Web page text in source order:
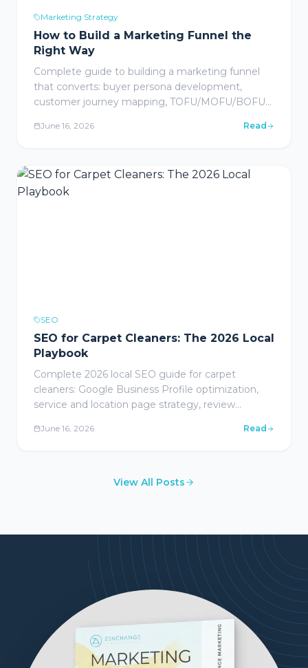
Marketing Strategy
How to Build a Marketing Funnel the
Right Way
Complete guide to building a marketing funnel
that converts: buyer persona development,
customer journey mapping, TOFU/MOFU/BOFU
performance metrics, and industry-specific funnel
June 16, 2026 Read
SEO
SEO for Carpet Cleaners: The 2026 Local
Playbook
Complete 2026 local SEO guide for carpet
cleaners: Google Business Profile optimization,
service and location page strategy, review
mobile-friendly website design, conversion
June 16, 2026 Read
View All Posts